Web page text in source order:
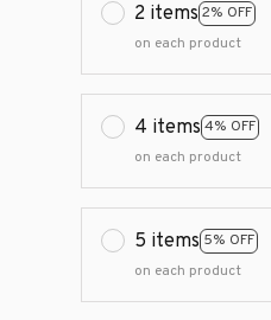
2 items 2% OFF
on each product
4 items 4% OFF
on each product
5 items 5% OFF
on each product